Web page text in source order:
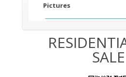
Pictures
SALE